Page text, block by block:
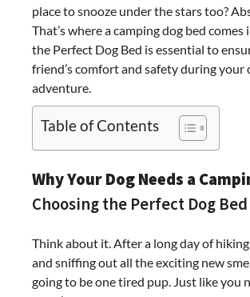
place to snooze under the stars too?
That’s where a camping dog bed comes
the Perfect Dog Bed is essential to
friend’s comfort and safety during
adventure.
Table of Contents
Why Your Dog Needs a
Choosing the Perfect Dog Bed
Think about it. After a long day of
and sniffing out all the exciting new
going to be one tired pup. Just like you